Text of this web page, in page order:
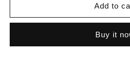
Musk
Musk
Add to
Buy it